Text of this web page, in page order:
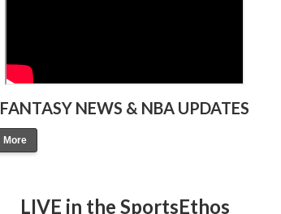
FANTASY NEWS & NBA UPDATES
More
LIVE in the SportsEthos